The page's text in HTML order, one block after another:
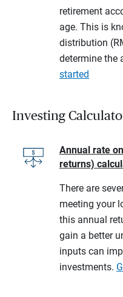
retirement
age. This is
distribution
determine the
started
Investing
Annual rate
returns)
There are
meeting your
this annual
gain a better
inputs can
investments.